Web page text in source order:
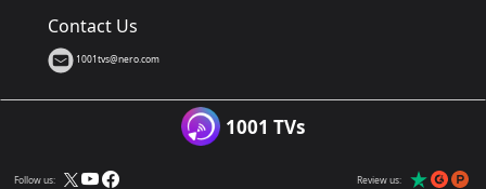
Contact Us
1001tvs@nero.com
1001 TVs
Follow us: Review us: